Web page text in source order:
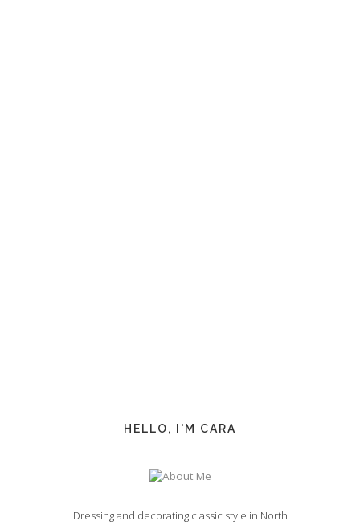
HELLO, I'M CARA
Dressing and decorating classic style in North